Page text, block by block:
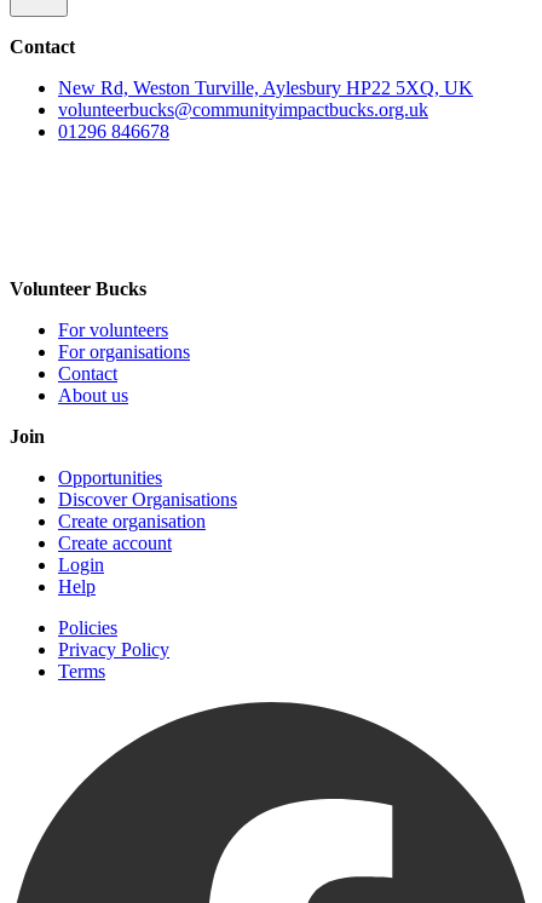
Contact
New Rd, Weston Turville, Aylesbury HP22 5XQ, UK
volunteerbucks@communityimpactbucks.org.uk
01296 846678
Volunteer Bucks
For volunteers
For organisations
Contact
About us
Join
Opportunities
Discover Organisations
Create organisation
Create account
Login
Help
Policies
Privacy Policy
Terms